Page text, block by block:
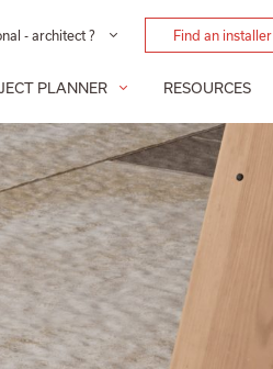
- architect ? Find an installer
PLANNER RESOURCES